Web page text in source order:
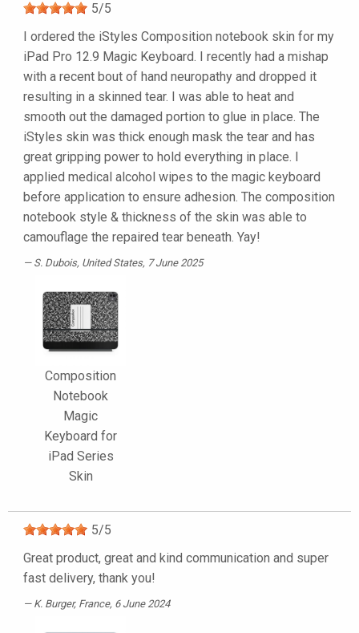
5/5
I ordered the iStyles Composition notebook skin for my
iPad Pro 12.9 Magic Keyboard. I recently had a mishap
with a recent bout of hand neuropathy and dropped it
resulting in a skinned tear. I was able to heat and
smooth out the damaged portion to glue in place. The
iStyles skin was thick enough mask the tear and has
great gripping power to hold everything in place. I
applied medical alcohol wipes to the magic keyboard
before application to ensure adhesion. The composition
notebook style & thickness of the skin was able to
camouflage the repaired tear beneath. Yay!
S. Dubois, United States, 7 June 2025
Composition
Notebook
Magic
Keyboard for
iPad Series
Skin
5/5
Great product, great and kind communication and super
fast delivery, thank you!
K. Burger, France, 6 June 2024